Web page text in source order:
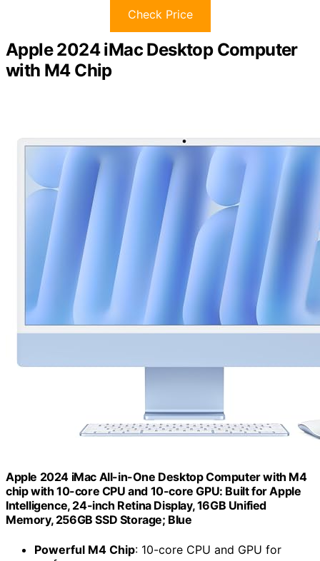
Check Price
Apple 2024 iMac Desktop Computer
with M4 Chip
Apple 2024 iMac All-in-One Desktop Computer with M4
chip with 10-core CPU and 10-core GPU: Built for Apple
Intelligence, 24-inch Retina Display, 16GB Unified
Memory, 256GB SSD Storage; Blue
Powerful M4 Chip: 10-core CPU and GPU for